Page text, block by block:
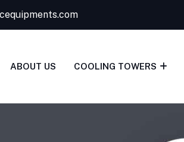
ABOUT US COOLING TOWERS